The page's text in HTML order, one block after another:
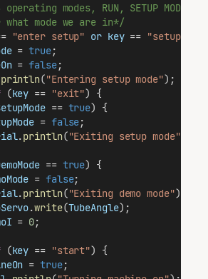
operating modes, RUN, SETUP MODE,
what mode we are in*/
"enter setup" or key == "setup"
= true
= false
println("Entering setup mode"
(key == "exit")
== true)
= false
.println("Exiting setup mode"
== true) {
= false;
.println("Exiting demo mode");
.write(TubeAngle
= 0
(key == "start") {
= true;